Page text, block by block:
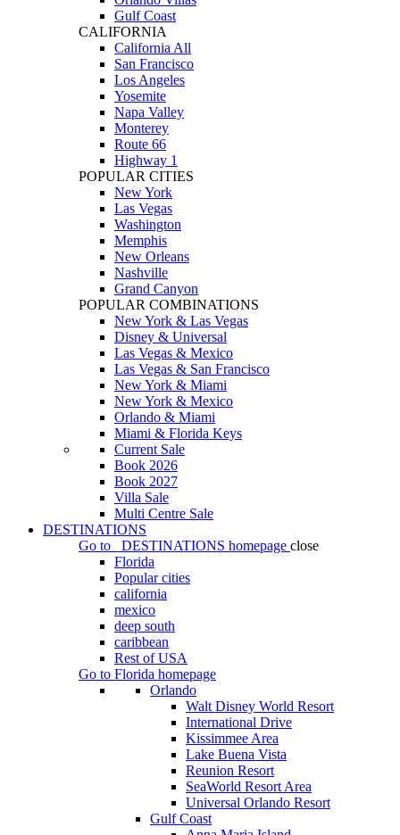
Gulf Coast
CALIFORNIA
California All
San Francisco
Los Angeles
Yosemite
Napa Valley
Monterey
Route 66
Highway 1
POPULAR CITIES
New York
Las Vegas
Washington
Memphis
New Orleans
Nashville
Grand Canyon
POPULAR COMBINATIONS
New York & Las Vegas
Disney & Universal
Las Vegas & Mexico
Las Vegas & San Francisco
New York & Miami
New York & Mexico
Orlando & Miami
Miami & Florida Keys
Current Sale
Book 2026
Book 2027
Villa Sale
Multi Centre Sale
DESTINATIONS
Go to
DESTINATIONS homepage close
Florida
Popular cities
california
mexico
deep south
caribbean
Rest of USA
Go to Florida homepage
Orlando
Walt Disney World Resort
International Drive
Kissimmee Area
Lake Buena Vista
Reunion Resort
SeaWorld Resort Area
Universal Orlando Resort
Gulf Coast